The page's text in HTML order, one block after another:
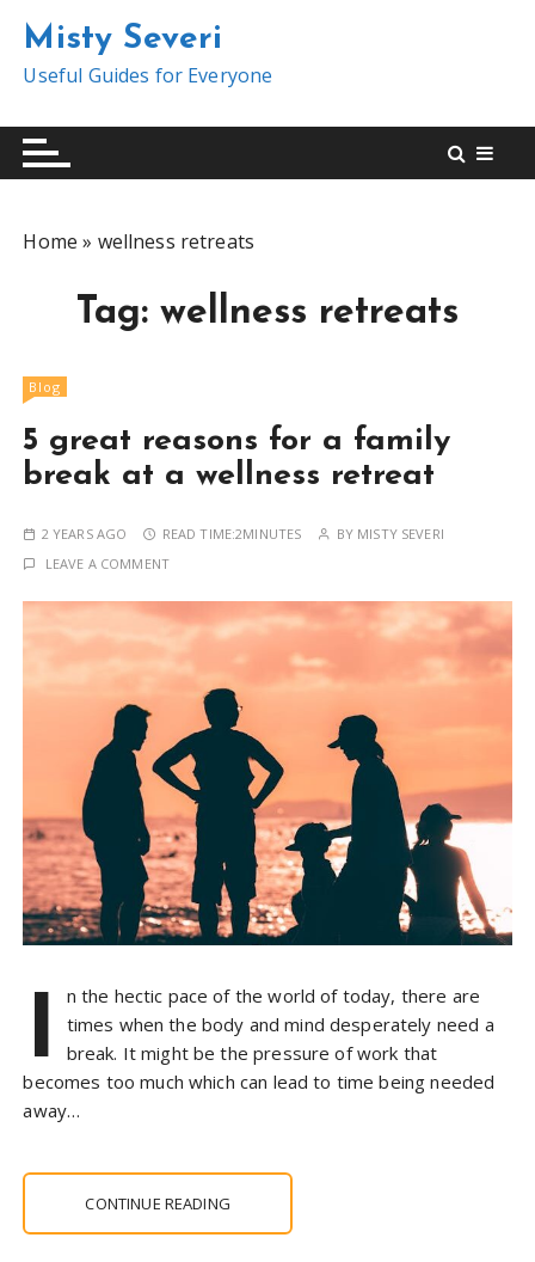
t
Misty Severi
Useful Guides for Everyone
Home » wellness retreats
Tag: wellness retreats
Blog
5 great reasons for a family
break at a wellness retreat
2 YEARS AGO READ TIME:2MINUTES BY MISTY SEVERI
LEAVE A COMMENT
I
n the hectic pace of the world of today, there are
times when the body and mind desperately need a
break. It might be the pressure of work that
becomes too much which can lead to time being needed
away…
CONTINUE READING